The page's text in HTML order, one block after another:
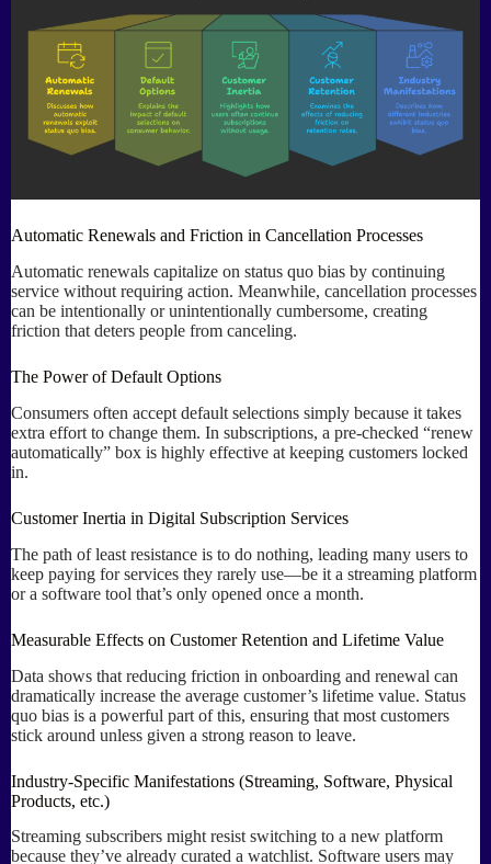
Automatic Renewals and Friction in Cancellation Processes
Automatic renewals capitalize on status quo bias by continuing
service without requiring action. Meanwhile, cancellation processes
can be intentionally or unintentionally cumbersome, creating
friction that deters people from canceling.
The Power of Default Options
Consumers often accept default selections simply because it takes
extra effort to change them. In subscriptions, a pre-checked “renew
automatically” box is highly effective at keeping customers locked
in.
Customer Inertia in Digital Subscription Services
The path of least resistance is to do nothing, leading many users to
keep paying for services they rarely use—be it a streaming platform
or a software tool that’s only opened once a month.
Measurable Effects on Customer Retention and Lifetime Value
Data shows that reducing friction in onboarding and renewal can
dramatically increase the average customer’s lifetime value. Status
quo bias is a powerful part of this, ensuring that most customers
stick around unless given a strong reason to leave.
Industry-Specific Manifestations (Streaming, Software, Physical
Products, etc.)
Streaming subscribers might resist switching to a new platform
because they’ve already curated a watchlist. Software users may